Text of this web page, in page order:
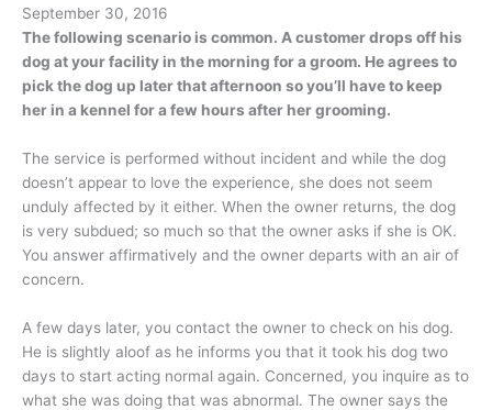
September 30, 2016
The following scenario is common. A customer drops off his
dog at your facility in the morning for a groom. He agrees to
pick the dog up later that afternoon so you’ll have to keep
her in a kennel for a few hours after her grooming.
The service is performed without incident and while the dog
doesn’t appear to love the experience, she does not seem
unduly affected by it either. When the owner returns, the dog
is very subdued; so much so that the owner asks if she is OK.
You answer affirmatively and the owner departs with an air of
concern.
A few days later, you contact the owner to check on his dog.
He is slightly aloof as he informs you that it took his dog two
days to start acting normal again. Concerned, you inquire as to
what she was doing that was abnormal. The owner says the